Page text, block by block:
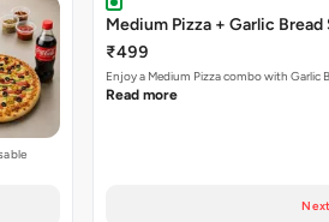
Medium Pizza + Garlic
₹499
Enjoy a Medium Pizza combo with Garlic
Read more